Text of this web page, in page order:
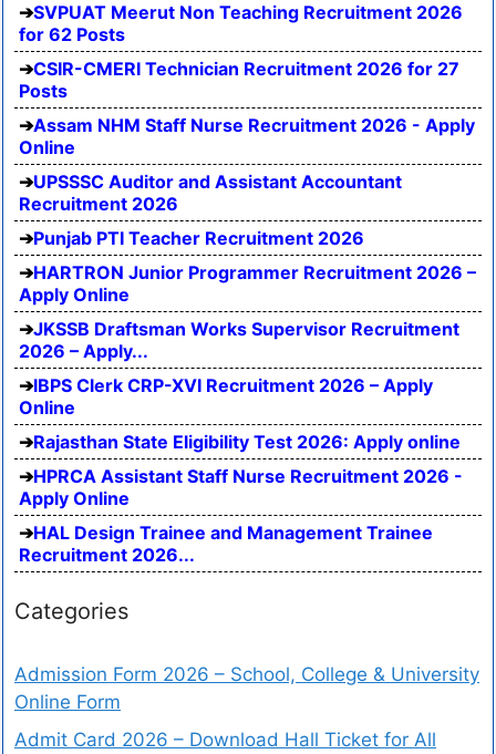
SVPUAT Meerut Non Teaching Recruitment 2026
for 62 Posts
CSIR-CMERI Technician Recruitment 2026 for 27
Posts
Assam NHM Staff Nurse Recruitment 2026 - Apply
Online
UPSSSC Auditor and Assistant Accountant
Recruitment 2026
Punjab PTI Teacher Recruitment 2026
HARTRON Junior Programmer Recruitment 2026 –
Apply Online
JKSSB Draftsman Works Supervisor Recruitment
2026 – Apply...
IBPS Clerk CRP-XVI Recruitment 2026 – Apply
Online
Rajasthan State Eligibility Test 2026: Apply online
HPRCA Assistant Staff Nurse Recruitment 2026 -
Apply Online
HAL Design Trainee and Management Trainee
Recruitment 2026...
Categories
Admission Form 2026 – School, College & University
Online Form
Admit Card 2026 – Download Hall Ticket for All